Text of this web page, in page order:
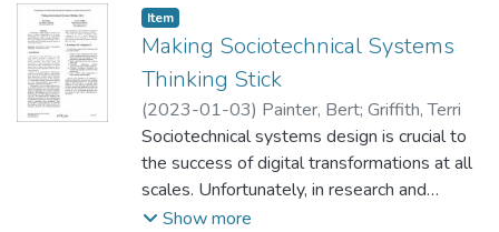
Item type:
Item,
Making Sociotechnical Systems
Thinking Stick
(2023-01-03) Painter, Bert; Griffith, Terri
Sociotechnical systems design is crucial to
the success of digital transformations at all
scales. Unfortunately, in research and
practice, the explicit use of sociotechnical
Show more